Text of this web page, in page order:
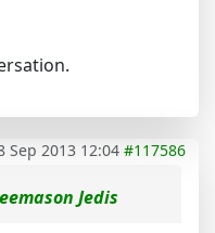
Sep 2013 12:04 #117586
Jedis